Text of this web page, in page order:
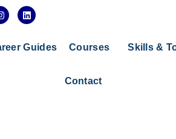
L
i
e
Guides Courses Skills &
Contact